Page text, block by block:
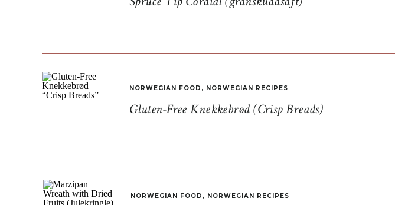
Gluten-Free Knekkebrød (Crisp Breads)
NORWEGIAN FOOD , NORWEGIAN RECIPES
NORWEGIAN FOOD , NORWEGIAN RECIPES